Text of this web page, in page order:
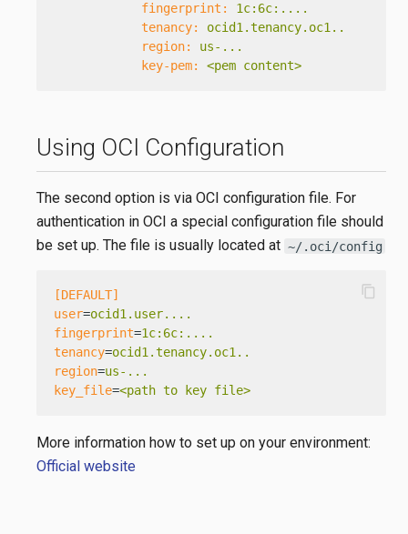
fingerprint:
1c:6c:....
tenancy:
ocid1.tenancy.oc1..
region:
us-...
key-pem:
<pem content>
Using OCI Configuration
The second option is via OCI configuration file. For
authentication in OCI a special configuration file should
be set up. The file is usually located at ~/.oci/config
[DEFAULT]
user=ocid1.user....
fingerprint=1c:6c:....
tenancy=ocid1.tenancy.oc1..
region=us-...
key_file=<path to key file>
content_copy
More information how to set up on your environment:
Official website